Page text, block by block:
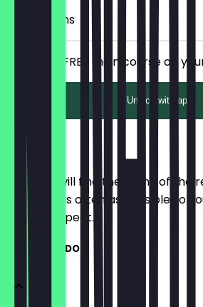
7 Check-ins
Receive a FREE main course on
Unlock with app
Menu
Here you will find the menu of the
update it as often as possible so
what to expect.
BREAKFAST DOG